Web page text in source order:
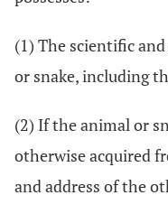
(1) The scientific
or snake, including
(2) If the animal or
otherwise acquired
and address of the